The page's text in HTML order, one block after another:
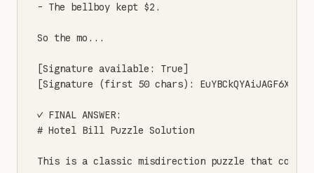
- The bellboy kept $2.
So the mo...
[Signature available: True]
[Signature (first 50 chars):
✓ FINAL ANSWER:
# Hotel Bill Puzzle Solution
This is a classic misdirection puzzle that